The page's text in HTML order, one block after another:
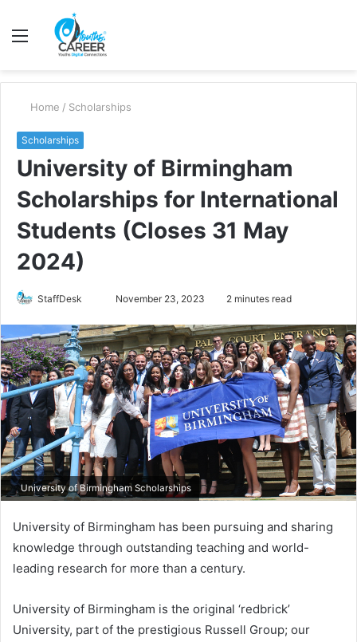
Menu
Home / Scholarships
Scholarships
University of Birmingham
Scholarships for International
Students (Closes 31 May
2024)
StaffDesk
email
November 23, 2023 2 minutes read
University of Birmingham Scholarships
University of Birmingham has been pursuing and sharing
knowledge through outstanding teaching and world-
leading research for more than a century.
University of Birmingham is the original ‘redbrick’
University, part of the prestigious Russell Group; our